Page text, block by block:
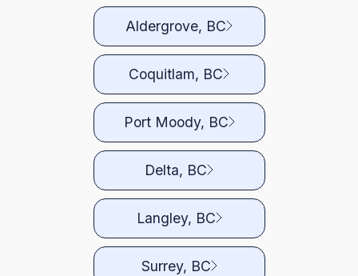
Aldergrove, BC
Coquitlam, BC
Port Moody, BC
Delta, BC
Langley, BC
Surrey, BC